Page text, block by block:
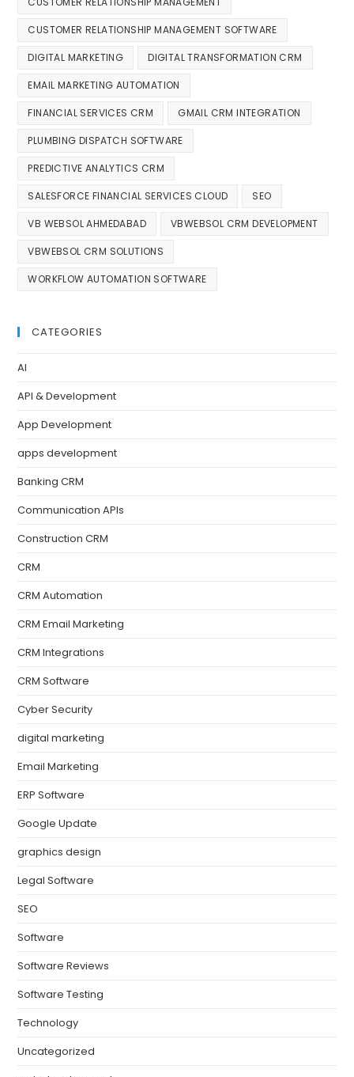
CUSTOMER RELATIONSHIP MANAGEMENT SOFTWARE
DIGITAL MARKETING DIGITAL TRANSFORMATION CRM
EMAIL MARKETING AUTOMATION
FINANCIAL SERVICES CRM GMAIL CRM INTEGRATION
PLUMBING DISPATCH SOFTWARE
PREDICTIVE ANALYTICS CRM
SALESFORCE FINANCIAL SERVICES CLOUD SEO
VB WEBSOL AHMEDABAD VBWEBSOL CRM DEVELOPMENT
VBWEBSOL CRM SOLUTIONS
WORKFLOW AUTOMATION SOFTWARE
CATEGORIES
AI
API & Development
App Development
apps development
Banking CRM
Communication APIs
Construction CRM
CRM
CRM Automation
CRM Email Marketing
CRM Integrations
CRM Software
Cyber Security
digital marketing
Email Marketing
ERP Software
Google Update
graphics design
Legal Software
SEO
Software
Software Reviews
Software Testing
Technology
Uncategorized